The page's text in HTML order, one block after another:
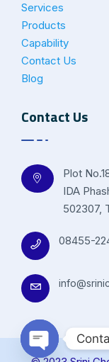
Services
Products
Capability
Contact Us
Blog
Contact Us
Plot
IDA
502307,
08455-